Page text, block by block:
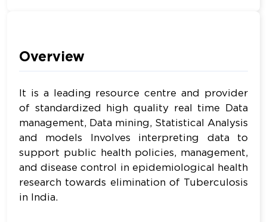
Overview
It is a leading resource centre and provider
of standardized high quality real time Data
management, Data mining, Statistical Analysis
and models Involves interpreting data to
support public health policies, management,
and disease control in epidemiological health
research towards elimination of Tuberculosis
in India.